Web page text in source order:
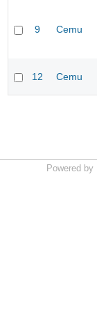
9 Cemu
12 Cemu
Powered by